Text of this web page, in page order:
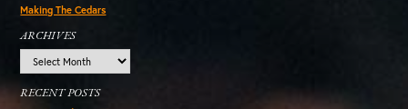
Making The Cedars
ARCHIVES
RECENT POSTS